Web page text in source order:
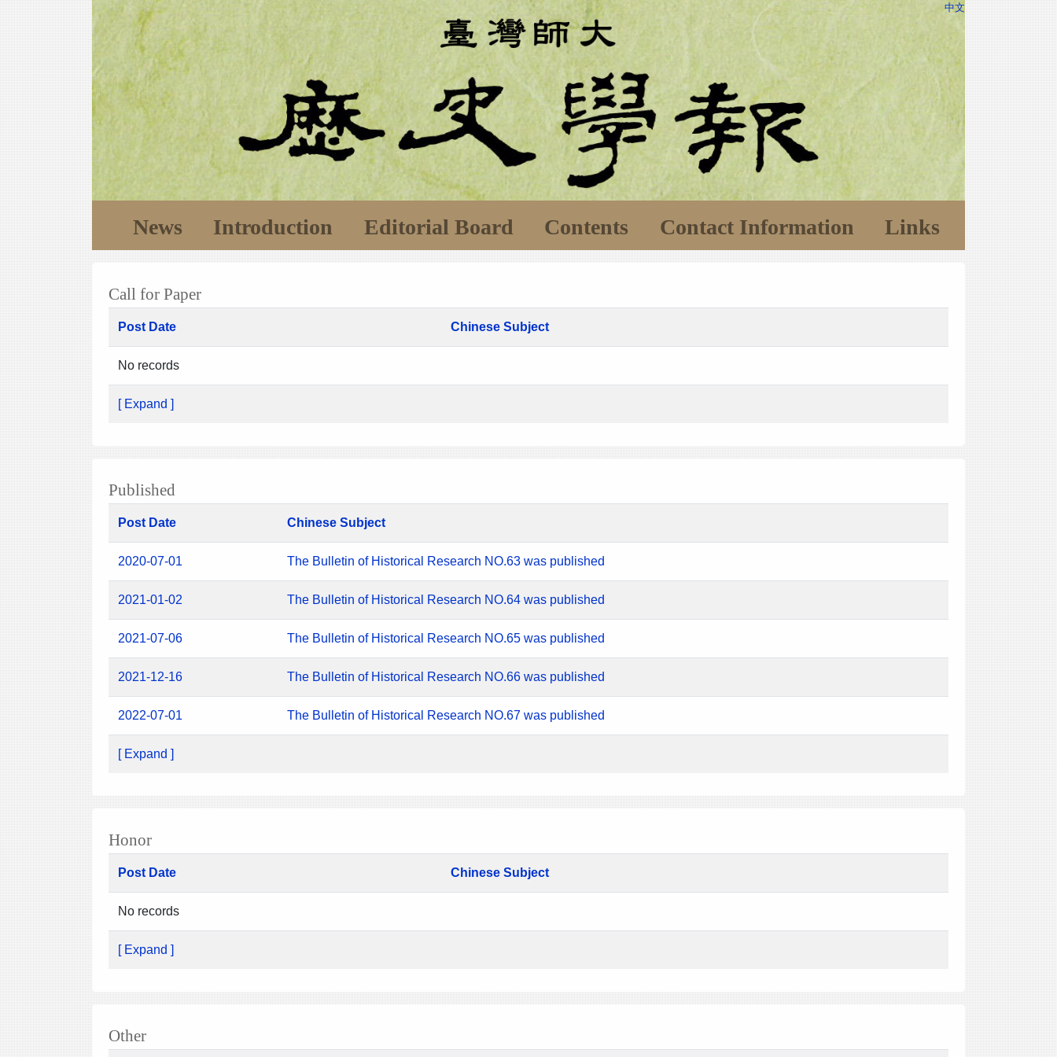
中文
News Introduction Editorial Board Contents Contact Information Links
Call for Paper
Post Date Chinese Subject
No records
[ Expand ]
Published
Post Date Chinese Subject
2020-07-01 The Bulletin of Historical Research NO.63 was published
2021-01-02 The Bulletin of Historical Research NO.64 was published
2021-07-06 The Bulletin of Historical Research NO.65 was published
2021-12-16 The Bulletin of Historical Research NO.66 was published
2022-07-01 The Bulletin of Historical Research NO.67 was published
[ Expand ]
Honor
Post Date Chinese Subject
No records
[ Expand ]
Other